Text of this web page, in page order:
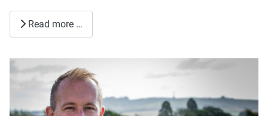
Read more …